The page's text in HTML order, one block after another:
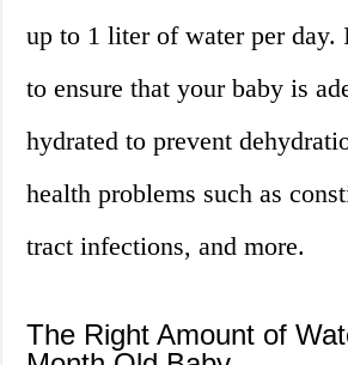
up to 1 liter of water per day.
to ensure that your baby is
hydrated to prevent
health problems such as
tract infections, and more.
The Right Amount of